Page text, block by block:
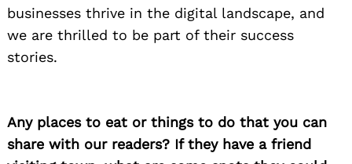
businesses thrive in the digital landscape, and
we are thrilled to be part of their success
stories.
Any places to eat or things to do that you can
share with our readers? If they have a friend